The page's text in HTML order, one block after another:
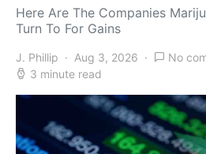
Here Are The Companies
Turn To For Gains
J. Phillip Aug 3, 2026
No
3 minute read